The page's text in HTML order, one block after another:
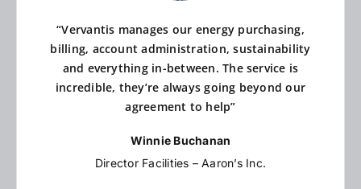
“Vervantis manages our energy purchasing,
billing, account administration, sustainability
and everything in-between. The service is
incredible, they’re always going beyond our
agreement to help”
Winnie Buchanan
Director Facilities – Aaron’s Inc.